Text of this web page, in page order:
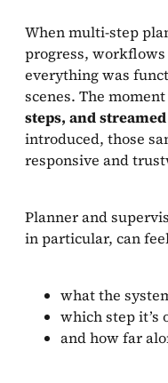
When multi-step
progress,
everything was
scenes. The moment
steps, and
introduced, those
responsive and
Planner and
in particular, can
what the
which step it’s
and how far